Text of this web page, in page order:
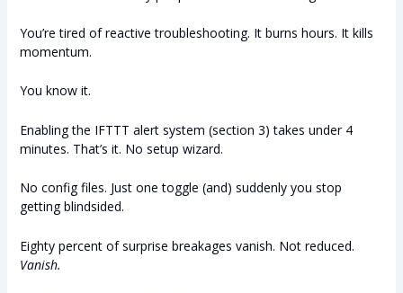
You’re tired of reactive troubleshooting. It burns hours. It kills
momentum.
You know it.
Enabling the IFTTT alert system (section 3) takes under 4
minutes. That’s it. No setup wizard.
No config files. Just one toggle (and) suddenly you stop
getting blindsided.
Eighty percent of surprise breakages vanish. Not reduced.
Vanish.